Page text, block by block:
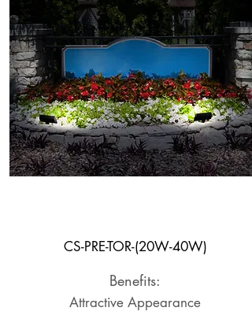
CS-PRE-TOR-(20W-40W)
Benefits:
Attractive Appearance